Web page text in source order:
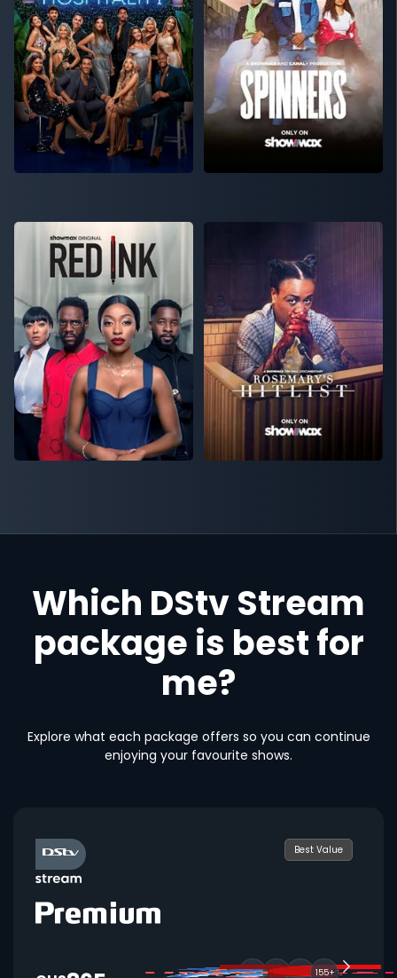
Which DStv Stream
package is best for
me?
Explore what each package offers so you can continue
enjoying your favourite shows.
Best Value
155+